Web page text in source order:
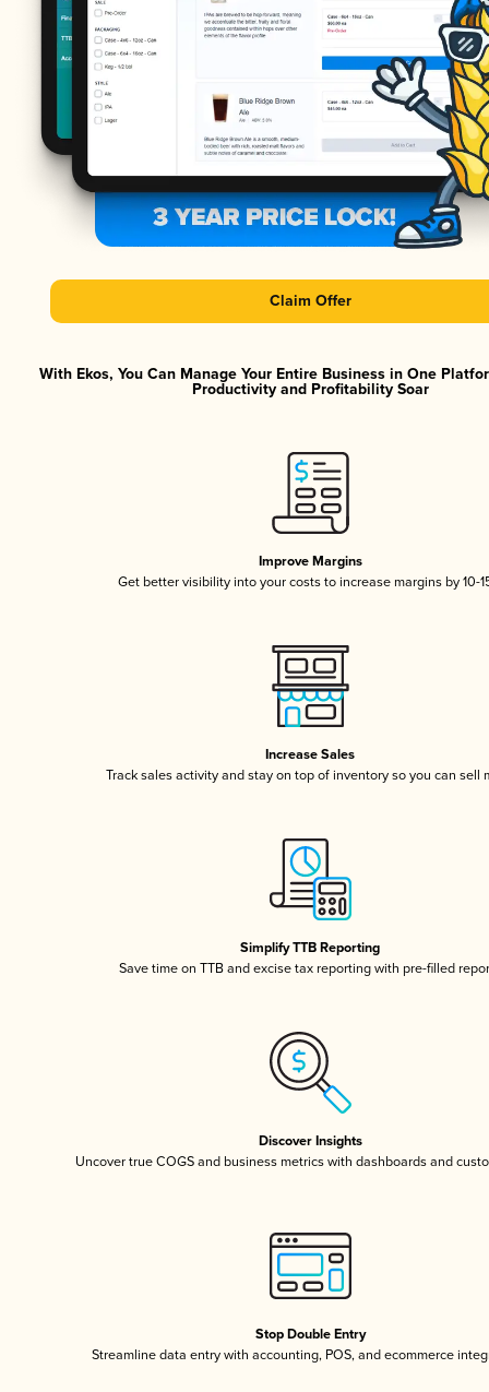
Claim Offer
With Ekos, You Can Manage Your Entire Business in One
Productivity and Profitability Soar
Improve Margins
Get better visibility into your costs to increase margins by 10-
Increase Sales
Track sales activity and stay on top of inventory so you can sell
Simplify TTB Reporting
Save time on TTB and excise tax reporting with pre-filled
Discover Insights
Uncover true COGS and business metrics with dashboards and
Stop Double Entry
Streamline data entry with accounting, POS, and ecommerce